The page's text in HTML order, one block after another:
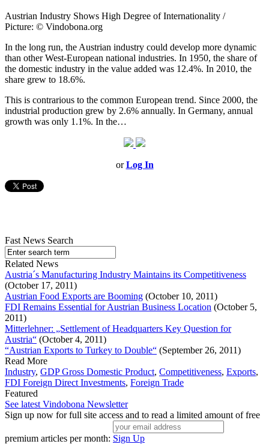
Austrian Industry Shows High Degree of Internationality /
Picture: © Vindobona.org
In the long run, the Austrian industry could develop more dynamic
than other West-European national industries. In 1950, the share of
the domestic industry in the value added was 12.4%. In 2010, the
share grew to 18.6%.
This is contrarious to the common European trend. Since 2000, the
industrial production grew by 2.6% annually. In Germany, annual
growth was only 1.1%. In the…
orLog In
Fast News Search
Related News
Austria´s Manufacturing Industry Maintains its Competitiveness
(October 17, 2011)
Austrian Food Exports are Booming (October 10, 2011)
FDI Remains Essential for Austrian Business Location (October 5,
2011)
Mitterlehner: „Settlement of Headquarters Key Question for
Austria“ (October 4, 2011)
“Austrian Exports to Turkey to Double“ (September 26, 2011)
Read More
Industry, GDP Gross Domestic Product, Competitiveness, Exports,
FDI Foreign Direct Investments, Foreign Trade
Featured
See latest Vindobona Newsletter
Sign up now for full site access and to read a limited amount of free
premium articles per month: Sign Up